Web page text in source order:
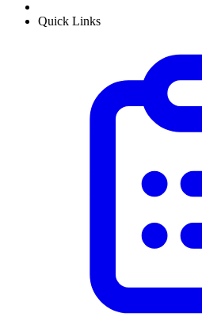
Quick Links